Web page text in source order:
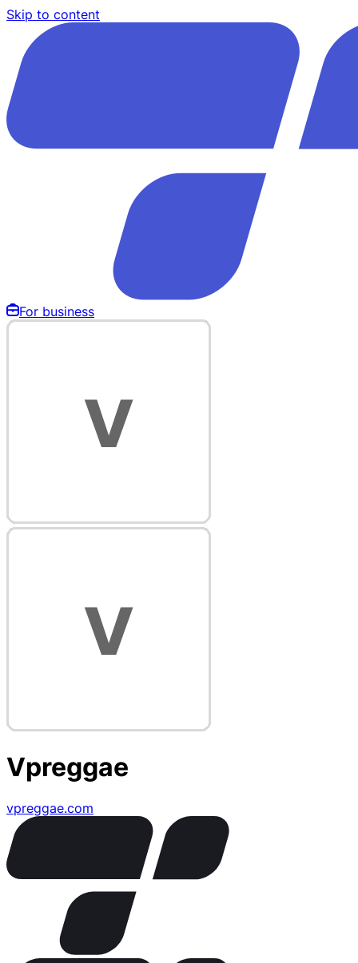
Skip to content
For business
Vpreggae
vpreggae.com